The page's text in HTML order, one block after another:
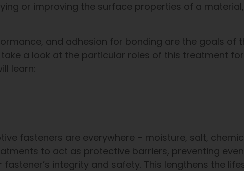
or improving the surface properties of a
and adhesion for bonding are the goals of
a look at the particular roles of this treatment
learn:
fasteners are everywhere – moisture, salt,
to act as protective barriers, preventing
integrity and safety. This lengthens the